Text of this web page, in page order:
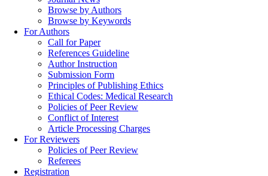
Browse by Authors
Browse by Keywords
For Authors
Call for Paper
References Guideline
Author Instruction
Submission Form
Principles of Publishing Ethics
Ethical Codes: Medical Research
Policies of Peer Review
Conflict of Interest
Article Processing Charges
For Reviewers
Policies of Peer Review
Referees
Registration